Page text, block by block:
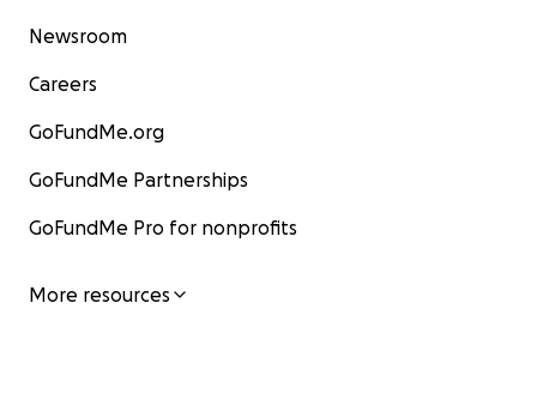
Newsroom
Careers
GoFundMe.org
GoFundMe Partnerships
GoFundMe Pro for nonprofits
More resources